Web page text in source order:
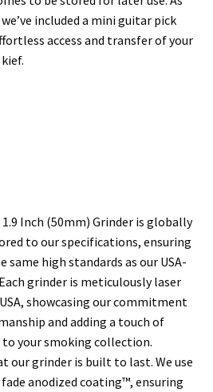
included a mini guitar pick
access and transfer of your
1.9 Inch (50mm) Grinder is globally
to our specifications, ensuring
high standards as our USA-
grinder is meticulously laser
showcasing our commitment
and adding a touch of
your smoking collection.
our grinder is built to last. We use
anodized coating™, ensuring